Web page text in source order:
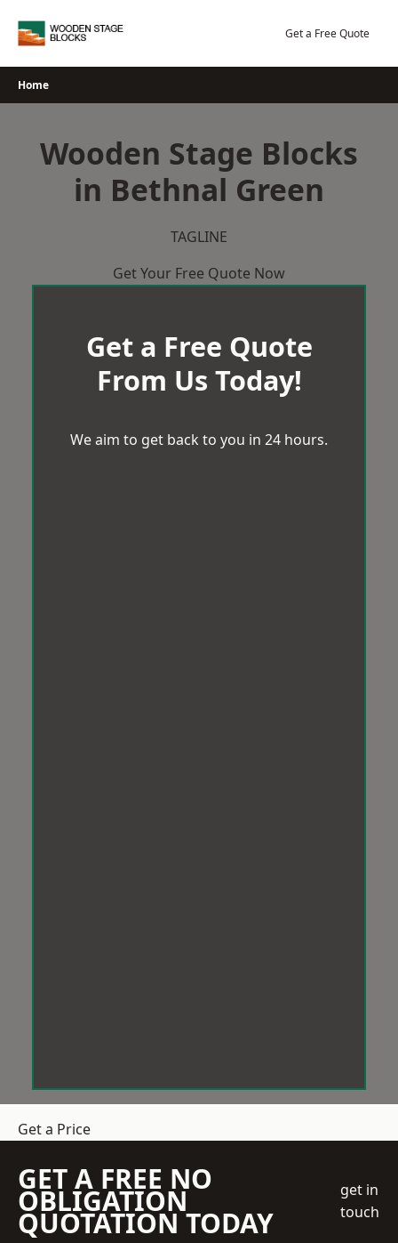
Get a Free Quote
Home
Wooden Stage Blocks
in Bethnal Green
TAGLINE
Get Your Free Quote Now
Get a Free Quote
From Us Today!
We aim to get back to you in 24 hours.
Get a Price
GET A FREE NO
OBLIGATION
QUOTATION TODAY
get in
touch